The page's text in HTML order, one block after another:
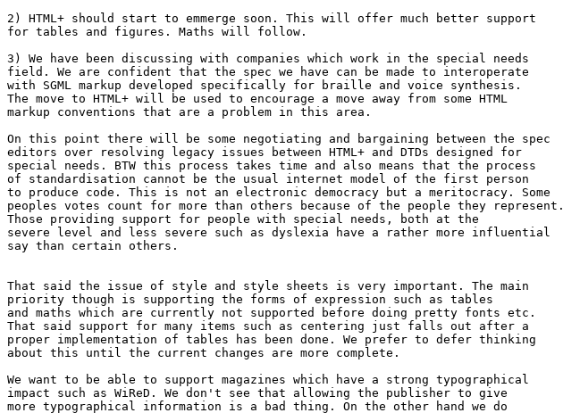
2) HTML+ should start to emmerge soon. This will offer much better support
for tables and figures. Maths will follow.
3) We have been discussing with companies which work in the special needs
field. We are confident that the spec we have can be made to interoperate
with SGML markup developed specifically for braille and voice synthesis.
The move to HTML+ will be used to encourage a move away from some HTML
markup conventions that are a problem in this area.
On this point there will be some negotiating and bargaining between the spec
editors over resolving legacy issues between HTML+ and DTDs designed for
special needs. BTW this process takes time and also means that the process
of standardisation cannot be the usual internet model of the first person
to produce code. This is not an electronic democracy but a meritocracy. Some
peoples votes count for more than others because of the people they represent.
Those providing support for people with special needs, both at the
severe level and less severe such as dyslexia have a rather more influential
say than certain others.
That said the issue of style and style sheets is very important. The main
priority though is supporting the forms of expression such as tables
and maths which are currently not supported before doing pretty fonts etc.
That said support for many items such as centering just falls out after a
proper implementation of tables has been done. We prefer to defer thinking
about this until the current changes are more complete.
We want to be able to support magazines which have a strong typographical
impact such as WiReD. We don't see that allowing the publisher to give
more typographical information is a bad thing. On the other hand we do